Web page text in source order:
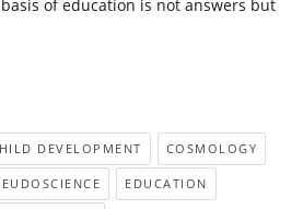
of education is not answers but
DEVELOPMENT COSMOLOGY
EDUCATION